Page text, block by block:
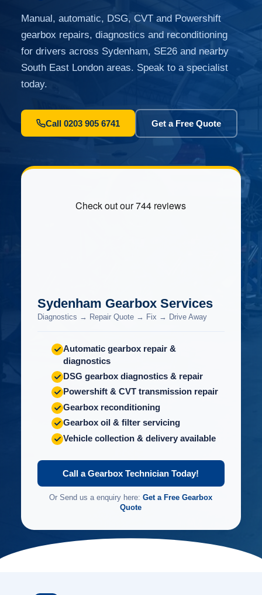
Manual, automatic, DSG, CVT and Powershift
gearbox repairs, diagnostics and reconditioning
for drivers across Sydenham, SE26 and nearby
South East London areas. Speak to a specialist
today.
Call 0203 905 6741 Get a Free Quote
Sydenham Gearbox Services
Diagnostics → Repair Quote → Fix → Drive Away
Automatic gearbox repair &
diagnostics
DSG gearbox diagnostics & repair
Powershift & CVT transmission repair
Gearbox reconditioning
Gearbox oil & filter servicing
Vehicle collection & delivery available
Call a Gearbox Technician Today!
Or Send us a enquiry here:Get a Free Gearbox
Quote